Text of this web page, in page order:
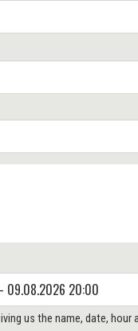
us the name, date, hour